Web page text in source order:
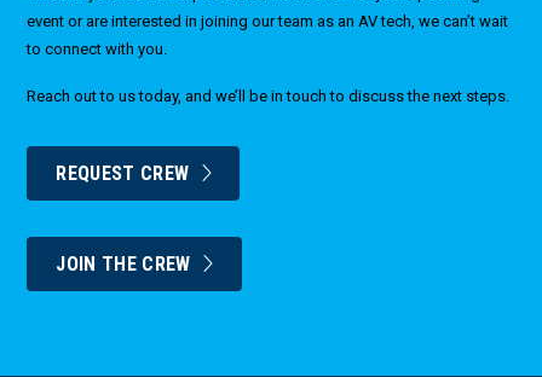
event or are interested in joining our team as an AV tech, we can’t wait
to connect with you.
Reach out to us today, and we’ll be in touch to discuss the next steps.
REQUEST CREW
JOIN THE CREW